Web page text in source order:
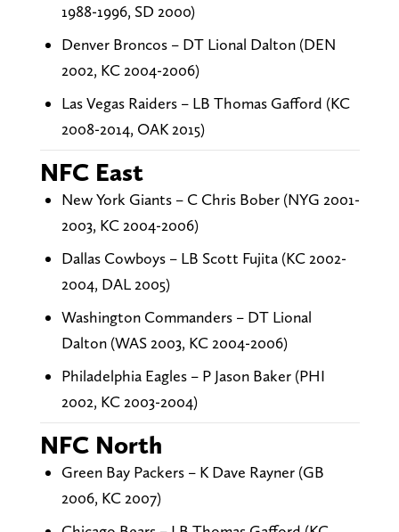
1988-1996, SD 2000)
Denver Broncos – DT Lional Dalton (DEN
2002, KC 2004-2006)
Las Vegas Raiders – LB Thomas Gafford (KC
2008-2014, OAK 2015)
NFC East
New York Giants – C Chris Bober (NYG 2001-
2003, KC 2004-2006)
Dallas Cowboys – LB Scott Fujita (KC 2002-
2004, DAL 2005)
Washington Commanders – DT Lional
Dalton (WAS 2003, KC 2004-2006)
Philadelphia Eagles – P Jason Baker (PHI
2002, KC 2003-2004)
NFC North
Green Bay Packers – K Dave Rayner (GB
2006, KC 2007)